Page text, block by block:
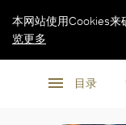
目录
本网站使用Cookies来
览更多